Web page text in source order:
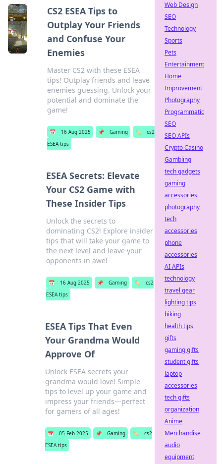
CS2 ESEA Tips to
Outplay Your Friends
and Confuse Your
Enemies
Master CS2 with these ESEA
tips! Outplay friends and leave
enemies guessing. Unlock your
potential and dominate the
game!
📅 16 Aug 2025 📌 Gaming 🏷️
cs2
ESEA tips
ESEA Secrets: Elevate
Your CS2 Game with
These Insider Tips
Unlock the secrets to
dominating CS2! Explore insider
tips that will take your game to
the next level and leave your
opponents in awe!
📅 16 Aug 2025 📌 Gaming 🏷️
cs2
ESEA tips
ESEA Tips That Even
Your Grandma Would
Approve Of
Unlock ESEA secrets your
grandma would love! Simple
tips to level up your game and
impress your friends—perfect
for gamers of all ages!
📅 05 Feb 2025 📌 Gaming 🏷️
cs2
ESEA tips
Web Design
SEO
Technology
Sports
Pets
Entertainment
Home
Improvement
Photography
Programmatic
SEO
SEO APIs
Crypto Casino
Gambling
tech gadgets
gaming
accessories
photography
tech
accessories
phone
accessories
AI APIs
technology
travel gear
lighting tips
biking
health tips
gifts
gaming gifts
student gifts
laptop
accessories
tech gifts
organization
Anime
Merchandise
audio
equipment